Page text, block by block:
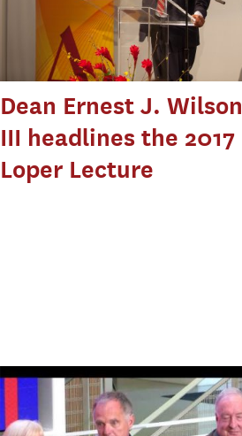
Dean Ernest J. Wilson
III headlines the 2017
Loper Lecture